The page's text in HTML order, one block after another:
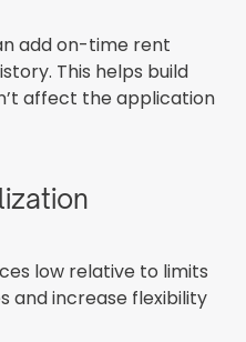
add on-time rent
This helps build
affect the application
low relative to limits
and increase flexibility